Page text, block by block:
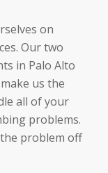
on
Our two
in Palo Alto
us the
all of your
problems.
problem off